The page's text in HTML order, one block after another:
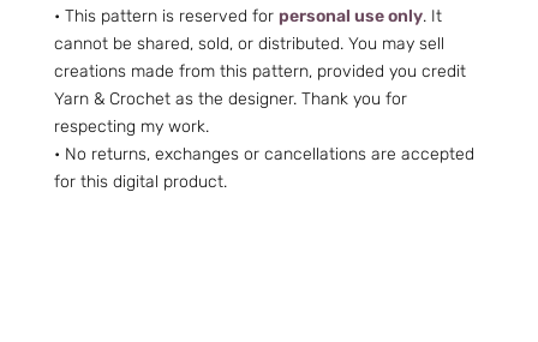
• This pattern is reserved for personal use only. It
cannot be shared, sold, or distributed. You may sell
creations made from this pattern, provided you credit
Yarn & Crochet as the designer. Thank you for
respecting my work.
• No returns, exchanges or cancellations are accepted
for this digital product.